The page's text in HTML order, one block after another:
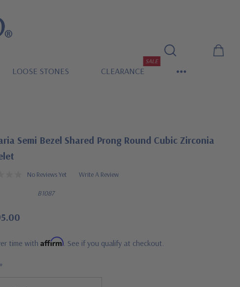
LOOSE STONES CLEARANCE
SALE
Semi Bezel Shared Prong Round Cubic Zirconia
No Reviews Yet Write A Review
B1087
time with Affirm. See if you qualify at checkout.
*